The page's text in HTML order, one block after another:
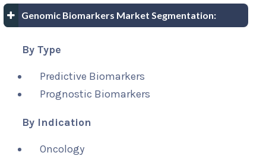
Genomic Biomarkers Market Segmentation:
By Type
Predictive Biomarkers
Prognostic Biomarkers
By Indication
Oncology